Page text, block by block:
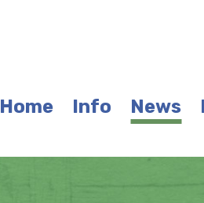
Home Info News